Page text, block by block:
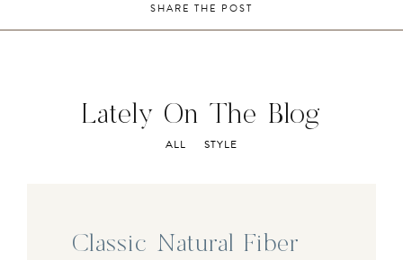
SHARE THE POST
Lately On The Blog
ALL STYLE
Classic Natural Fiber